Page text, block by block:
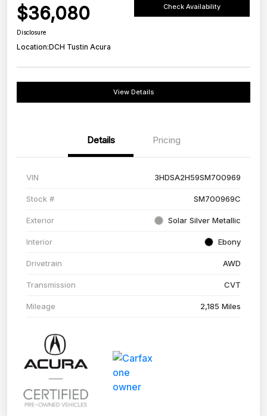
$36,080 Check Availability
Disclosure
Location:DCH Tustin Acura
View Details
Details Pricing
VIN 3HDSA2H59SM700969
Stock # SM700969C
Exterior Solar Silver Metallic
Interior Ebony
Drivetrain AWD
Transmission CVT
Mileage 2,185 Miles